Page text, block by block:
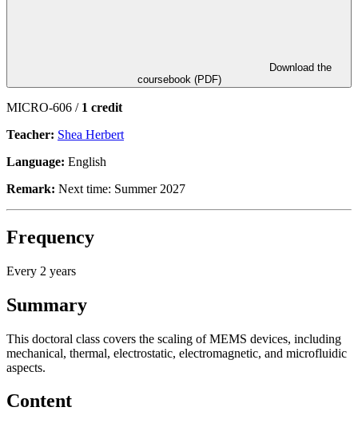
coursebook (PDF)
MICRO-606 / 1 credit
Teacher: Shea Herbert
Language: English
Remark: Next time: Summer 2027
Frequency
Every 2 years
Summary
This doctoral class covers the scaling of MEMS devices, including
mechanical, thermal, electrostatic, electromagnetic, and microfluidic
aspects.
Content